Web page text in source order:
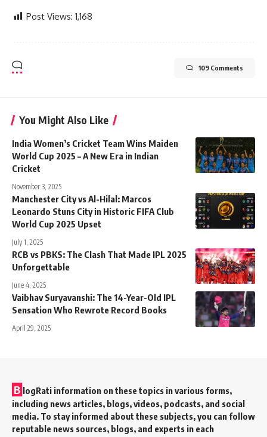
Post Views: 1,168
109 Comments
You Might Also Like
India Women’s Cricket Team Wins Maiden
World Cup 2025 – A New Era in Indian
Cricket
November 3, 2025
Manchester City vs Al-Hilal: Marcos
Leonardo Stuns City in Historic FIFA Club
World Cup 2025 Upset
July 1, 2025
RCB vs PBKS: The Clash That Made IPL 2025
Unforgettable
June 4, 2025
Vaibhav Suryavanshi: The 14-Year-Old IPL
Sensation Who Rewrote Record Books
April 29, 2025
B logRati information on these topics in various forms,
including news articles, blogs, videos, podcasts, and social
media. To stay informed about these subjects, you can follow
reputable news sources, blogs, and experts in each